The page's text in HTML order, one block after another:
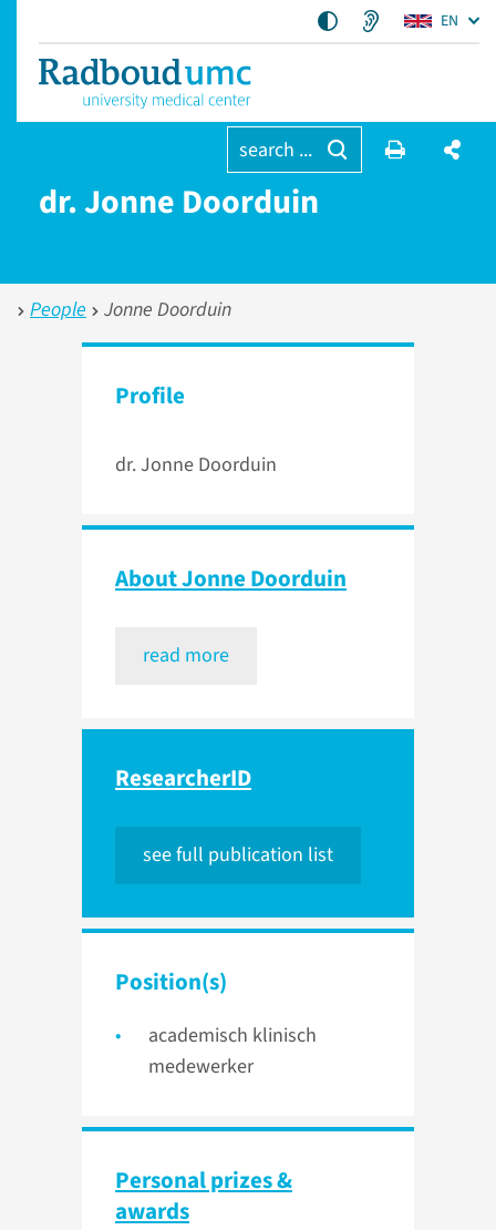
EN
search ...
dr. Jonne Doorduin
People Jonne Doorduin
Profile
dr. Jonne Doorduin
About Jonne Doorduin
read more
ResearcherID
see full publication list
Position(s)
academisch klinisch
medewerker
Personal prizes &
awards